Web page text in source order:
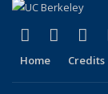
Facebook
(link is
X
(link
Home Credits